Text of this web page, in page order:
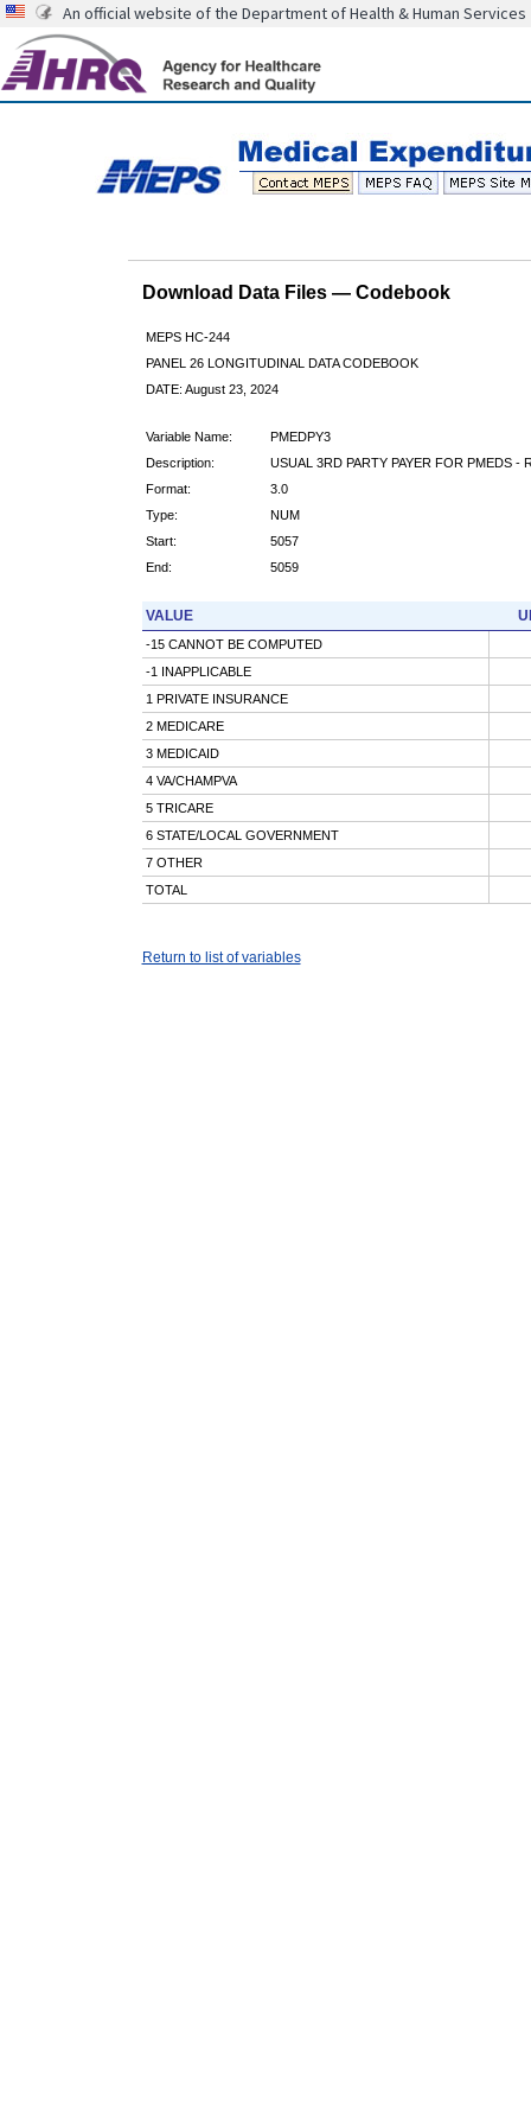
An official website of the Department of Health & Human Services
Download Data Files — Codebook
MEPS HC-244
PANEL 26 LONGITUDINAL DATA CODEBOOK
DATE: August 23, 2024
Variable Name:
PMEDPY3
Description:
USUAL 3RD PARTY PAYER FOR PMEDS -
Format:
3.0
Type:
NUM
Start:
5057
End:
5059
VALUE
-15 CANNOT BE COMPUTED
-1 INAPPLICABLE
1 PRIVATE INSURANCE
2 MEDICARE
3 MEDICAID
4 VA/CHAMPVA
5 TRICARE
6 STATE/LOCAL GOVERNMENT
7 OTHER
TOTAL
Return to list of variables